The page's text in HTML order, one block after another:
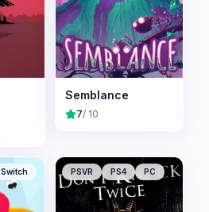
Semblance
7/ 10
Switch PSVR PS4 PC